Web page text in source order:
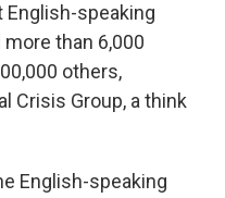
speaking
than 6,000
others,
Crisis Group, a think
English-speaking